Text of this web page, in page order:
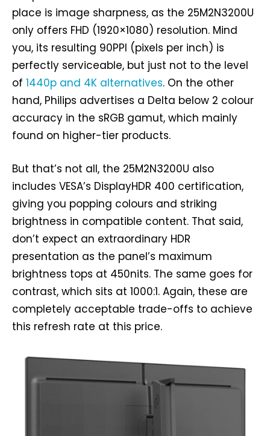
place is image sharpness, as the 25M2N3200U
only offers FHD (1920×1080) resolution. Mind
you, its resulting 90PPI (pixels per inch) is
perfectly serviceable, but just not to the level
of 1440p and 4K alternatives. On the other
hand, Philips advertises a Delta below 2 colour
accuracy in the sRGB gamut, which mainly
found on higher-tier products.
But that’s not all, the 25M2N3200U also
includes VESA’s DisplayHDR 400 certification,
giving you popping colours and striking
brightness in compatible content. That said,
don’t expect an extraordinary HDR
presentation as the panel’s maximum
brightness tops at 450nits. The same goes for
contrast, which sits at 1000:1. Again, these are
completely acceptable trade-offs to achieve
this refresh rate at this price.